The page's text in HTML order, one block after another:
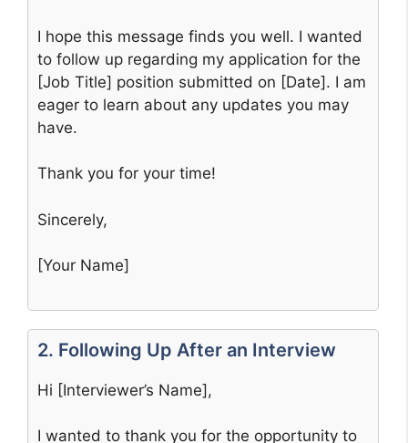
I hope this message finds you well. I wanted
to follow up regarding my application for the
[Job Title] position submitted on [Date]. I am
eager to learn about any updates you may
have.
Thank you for your time!
Sincerely,
[Your Name]
2. Following Up After an Interview
Hi [Interviewer’s Name],
I wanted to thank you for the opportunity to